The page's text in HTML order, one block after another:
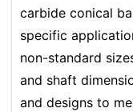
carbide conical
specific
non-standard
and shaft
and designs to